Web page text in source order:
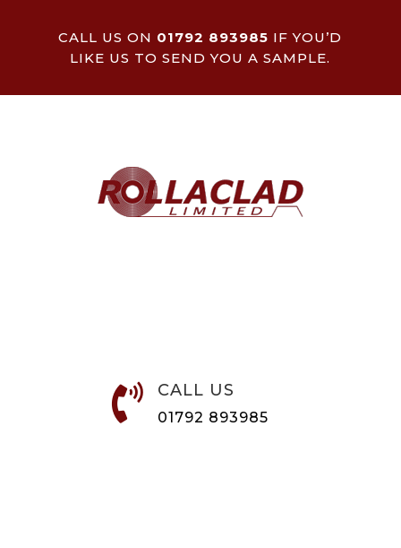
CALL US ON 01792 893985 IF YOU’D
LIKE US TO SEND YOU A SAMPLE.
 CALL US
01792 893985